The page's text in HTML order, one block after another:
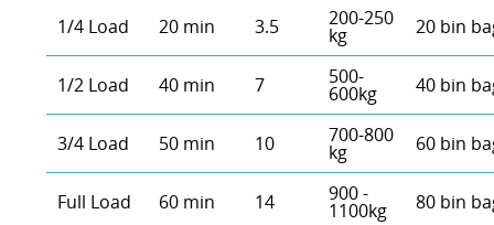
1/4 Load 20 min 3.5 200-250
kg 20 bin
1/2 Load 40 min 7 500-
600kg 40 bin
3/4 Load 50 min 10 700-800
kg 60 bin
Full Load 60 min 14 900 -
1100kg 80 bin